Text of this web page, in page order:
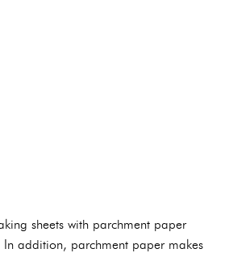
sheets with parchment paper
In addition, parchment paper makes